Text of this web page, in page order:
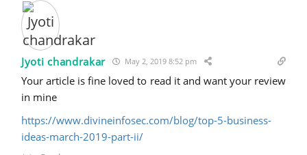
Jyoti chandrakar May 2, 2019 8:52 pm
Your article is fine loved to read it and want your review
in mine
https://www.divineinfosec.com/blog/top-5-business-
ideas-march-2019-part-ii/